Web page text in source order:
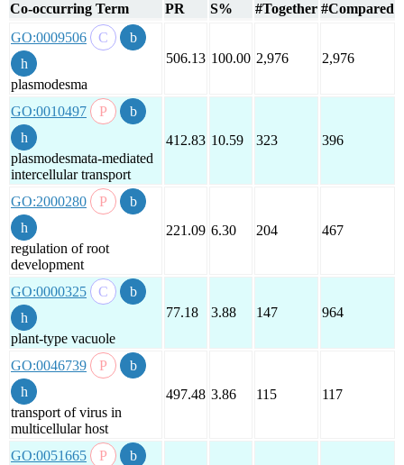
Co-occurring Term PR S% #Together #Compared
GO:0009506
plasmodesma
506.13 100.00 2,976 2,976
GO:0010497
plasmodesmata-mediated
intercellular transport
412.83 10.59 323 396
GO:2000280
regulation of root
development
221.09 6.30 204 467
GO:0000325
plant-type vacuole
77.18 3.88 147 964
GO:0046739
transport of virus in
multicellular host
497.48 3.86 115 117
GO:0051665